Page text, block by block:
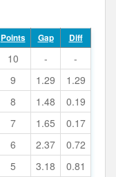
Points Gap Diff
10 -
-
9 1.29
1.29
8 1.48
0.19
7 1.65
0.17
6 2.37
0.72
5 3.18
0.81